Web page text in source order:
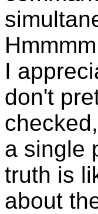
I
don't
a single
truth is
about